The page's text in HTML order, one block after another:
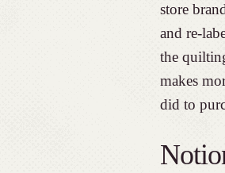
store
and re-
the
makes
did to